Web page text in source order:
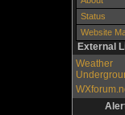
Status
Website
External
Weather